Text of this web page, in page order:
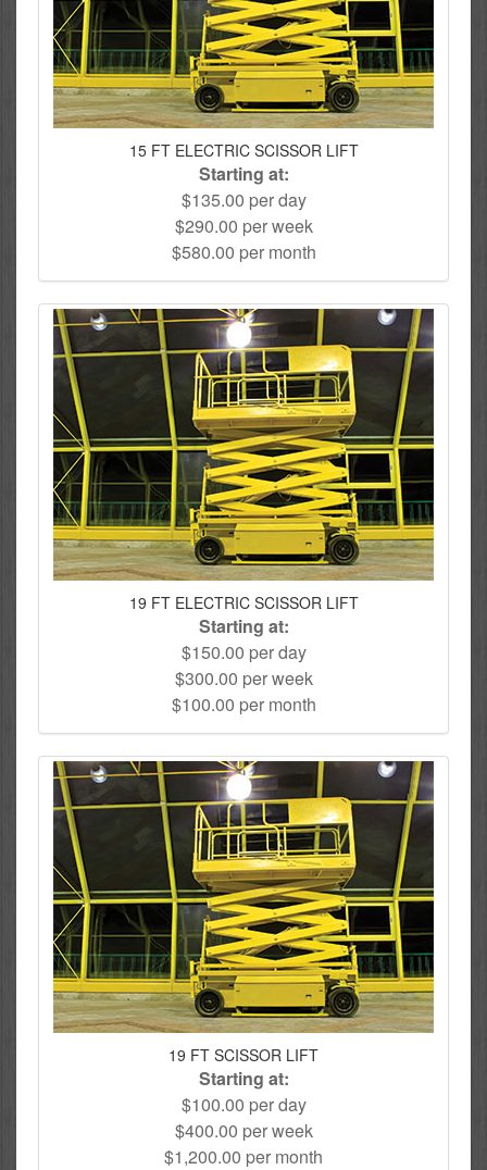
15 FT ELECTRIC SCISSOR LIFT
Starting at:
$135.00 per day
$290.00 per week
$580.00 per month
19 FT ELECTRIC SCISSOR LIFT
Starting at:
$150.00 per day
$300.00 per week
$100.00 per month
19 FT SCISSOR LIFT
Starting at:
$100.00 per day
$400.00 per week
$1,200.00 per month